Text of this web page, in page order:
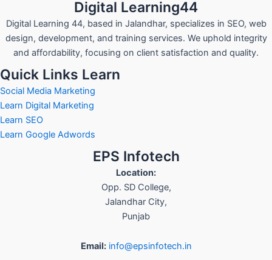
Digital Learning44
Digital Learning 44, based in Jalandhar, specializes in SEO, web
design, development, and training services. We uphold integrity
and affordability, focusing on client satisfaction and quality.
Quick Links Learn
Social Media Marketing
Learn Digital Marketing
Learn SEO
Learn Google Adwords
EPS Infotech
Location:
Opp. SD College,
Jalandhar City,
Punjab
Email: info@epsinfotech.in